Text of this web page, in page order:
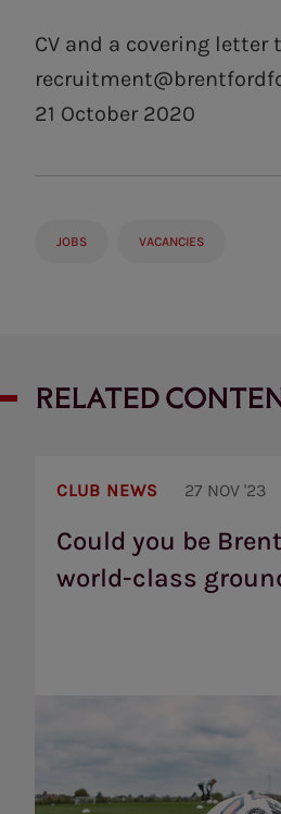
CV and a covering letter
21 October 2020
JOBS VACANCIES
RELATED
CLUB NEWS 27 NOV '23
Could you be
world-class
you
Brentford’s
next
world-